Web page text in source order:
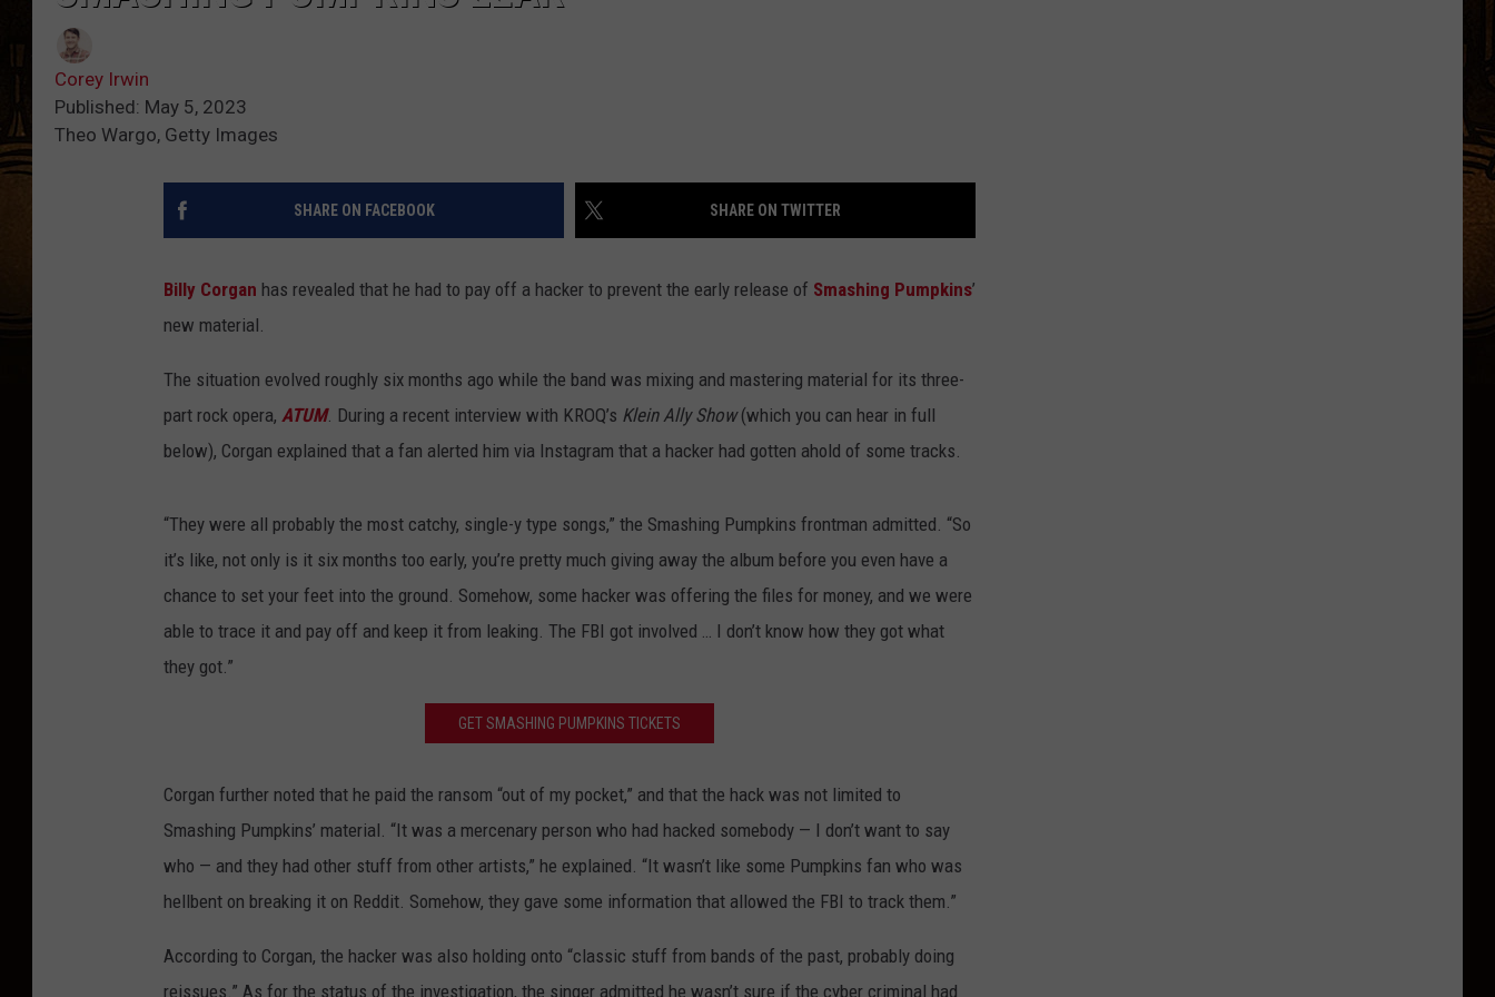
Corey Irwin
Published: May 5, 2023
Theo Wargo, Getty Images
SHARE ON FACEBOOK SHARE ON TWITTER
Billy Corgan has revealed that he had to pay off a hacker to prevent the early release of Smashing Pumpkins’
new material.
The situation evolved roughly six months ago while the band was mixing and mastering material for its three-
part rock opera, ATUM. During a recent interview with KROQ’s Klein Ally Show(which you can hear in full
below), Corgan explained that a fan alerted him via Instagram that a hacker had gotten ahold of some tracks.
“They were all probably the most catchy, single-y type songs,” the Smashing Pumpkins frontman admitted. “So
it’s like, not only is it six months too early, you’re pretty much giving away the album before you even have a
chance to set your feet into the ground. Somehow, some hacker was offering the files for money, and we were
able to trace it and pay off and keep it from leaking. The FBI got involved … I don’t know how they got what
they got.”
GET SMASHING PUMPKINS TICKETS
Corgan further noted that he paid the ransom “out of my pocket,” and that the hack was not limited to
Smashing Pumpkins’ material. “It was a mercenary person who had hacked somebody — I don’t want to say
who — and they had other stuff from other artists,” he explained. “It wasn’t like some Pumpkins fan who was
hellbent on breaking it on Reddit. Somehow, they gave some information that allowed the FBI to track them.”
According to Corgan, the hacker was also holding onto “classic stuff from bands of the past, probably doing
reissues.” As for the status of the investigation, the singer admitted he wasn’t sure if the cyber criminal had